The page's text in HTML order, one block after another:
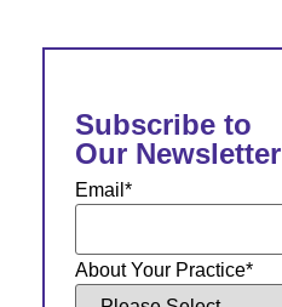
Subscribe to
Our Newsletter
Email *
About Your Practice*